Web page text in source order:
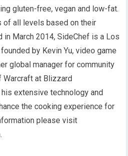
gluten-free, vegan and low-fat.
of all levels based on their
in March 2014, SideChef is a Los
by Kevin Yu, video game
global manager for community
at Blizzard
extensive technology and
the cooking experience for
please visit